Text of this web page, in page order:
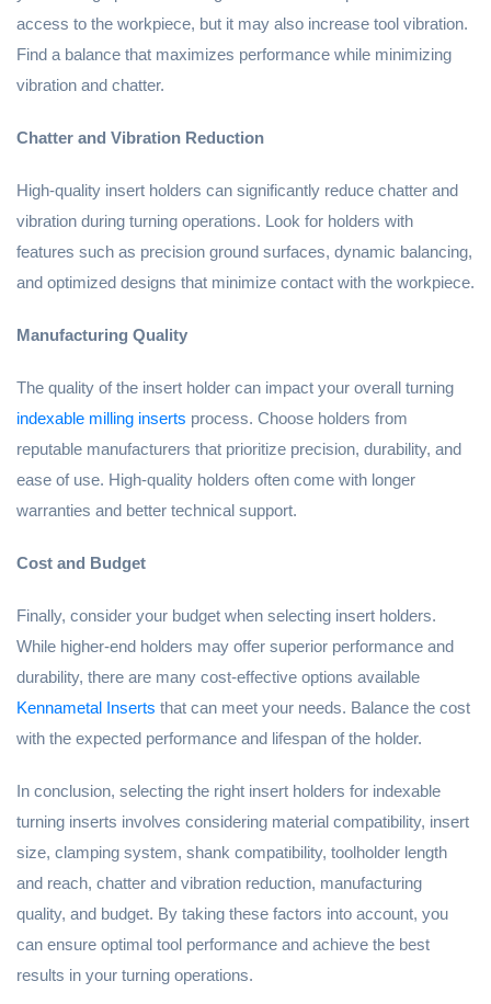
access to the workpiece, but it may also increase tool vibration.
Find a balance that maximizes performance while minimizing
vibration and chatter.
Chatter and Vibration Reduction
High-quality insert holders can significantly reduce chatter and
vibration during turning operations. Look for holders with
features such as precision ground surfaces, dynamic balancing,
and optimized designs that minimize contact with the workpiece.
Manufacturing Quality
The quality of the insert holder can impact your overall turning
indexable milling inserts process. Choose holders from
reputable manufacturers that prioritize precision, durability, and
ease of use. High-quality holders often come with longer
warranties and better technical support.
Cost and Budget
Finally, consider your budget when selecting insert holders.
While higher-end holders may offer superior performance and
durability, there are many cost-effective options available
Kennametal Inserts that can meet your needs. Balance the cost
with the expected performance and lifespan of the holder.
In conclusion, selecting the right insert holders for indexable
turning inserts involves considering material compatibility, insert
size, clamping system, shank compatibility, toolholder length
and reach, chatter and vibration reduction, manufacturing
quality, and budget. By taking these factors into account, you
can ensure optimal tool performance and achieve the best
results in your turning operations.